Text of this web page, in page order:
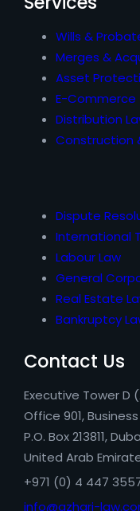
Wills &
Merges &
Asset
E-Commerce
Distribution
Construction
Dispute
International
Labour Law
General
Real Estate
Bankruptcy
Contact Us
Executive Tower D
Office 901,
P.O. Box 213811,
United Arab
+971 (0) 4 447
info@azhari-